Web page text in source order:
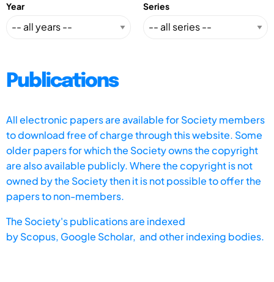
Year Series
Publications
All electronic papers are available for Society members
to download free of charge through this website. Some
older papers for which the Society owns the copyright
are also available publicly. Where the copyright is not
owned by the Society then it is not possible to offer the
papers to non-members.
The Society's publications are indexed
byScopus, Google Scholar, and other indexing bodies.